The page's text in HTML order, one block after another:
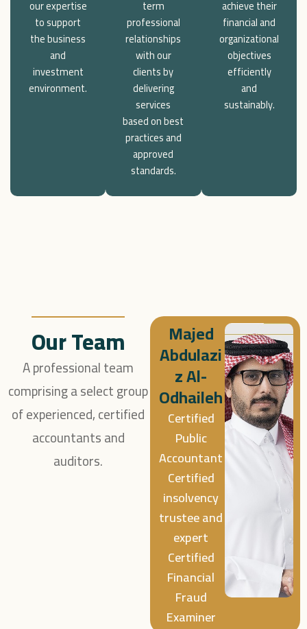
our expertise
to support
the business
and
investment
environment.
term
professional
relationships
with our
clients by
delivering
services
based on best
practices and
approved
standards.
achieve their
financial and
organizational
objectives
efficiently
and
sustainably.
Our Team
A professional team
comprising a select group
of experienced, certified
accountants and
auditors.
Majed
Abdulazi
z Al-
Odhaileh
Certified
Public
Accountant
Certified
insolvency
trustee and
expert
Certified
Financial
Fraud
Examiner